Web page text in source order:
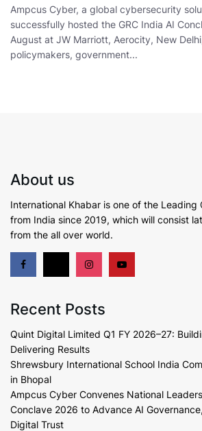
Ampcus Cyber, a global cybersecurity
successfully hosted the GRC India AI
August at JW Marriott, Aerocity, New
policymakers, government...
About us
International Khabar is one of the Leading
from India since 2019, which will consist
from the all over world.
Recent Posts
Quint Digital Limited Q1 FY 2026–27:
Delivering Results
Shrewsbury International School India
in Bhopal
Ampcus Cyber Convenes National
Conclave 2026 to Advance AI
Digital Trust